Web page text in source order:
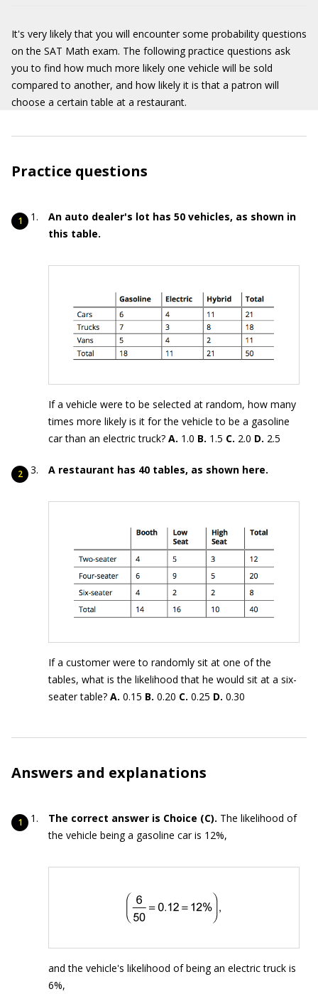
It's very likely that you will encounter some probability questions
on the SAT Math exam. The following practice questions ask
you to find how much more likely one vehicle will be sold
compared to another, and how likely it is that a patron will
choose a certain table at a restaurant.
Practice questions
An auto dealer's lot has 50 vehicles, as shown in
this table.
If a vehicle were to be selected at random, how many
times more likely is it for the vehicle to be a gasoline
car than an electric truck? A. 1.0 B. 1.5 C. 2.0 D. 2.5
A restaurant has 40 tables, as shown here.
If a customer were to randomly sit at one of the
tables, what is the likelihood that he would sit at a six-
seater table? A. 0.15 B. 0.20 C. 0.25 D. 0.30
Answers and explanations
The correct answer is Choice (C). The likelihood of
the vehicle being a gasoline car is 12%,
and the vehicle's likelihood of being an electric truck is
6%,